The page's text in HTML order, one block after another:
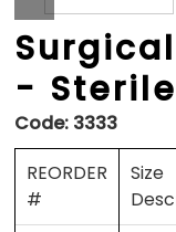
-
Code: 3333
REORDER
#
Size